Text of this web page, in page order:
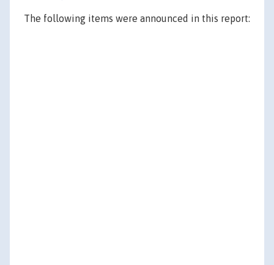
The following items were announced in this report: